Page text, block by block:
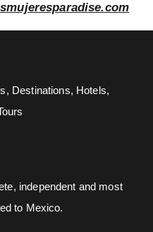
Destinations, Hotels,
independent and most
to Mexico.